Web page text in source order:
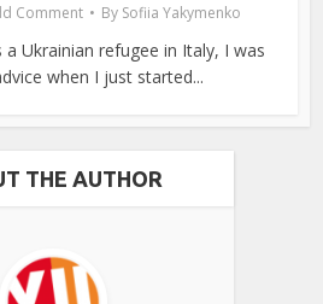
Comment By Sofiia Yakymenko
a Ukrainian refugee in Italy, I was
when I just started...
THE AUTHOR